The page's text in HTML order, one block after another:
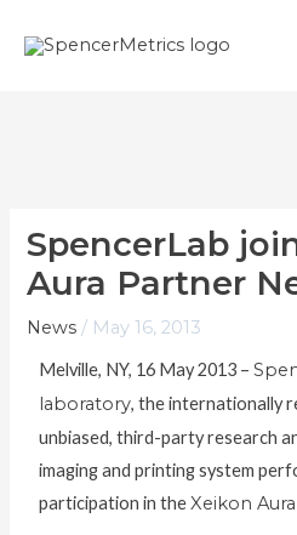
SpencerLab
Aura Partner
News / May 16, 2013
Melville, NY, 16 May 2013 –
laboratory, the internationally
unbiased, third-party research
imaging and printing system
participation in theXeikon